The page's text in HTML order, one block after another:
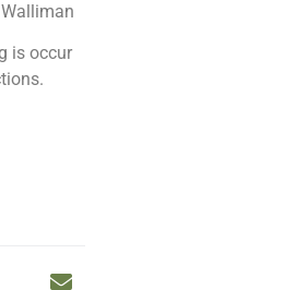
is occur